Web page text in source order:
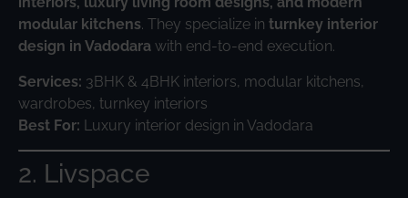
modular kitchens. They specialize in turnkey interior
design in Vadodara with end-to-end execution.
Services: 3BHK & 4BHK interiors, modular kitchens,
wardrobes, turnkey interiors
Best For: Luxury interior design in Vadodara
2. Livspace